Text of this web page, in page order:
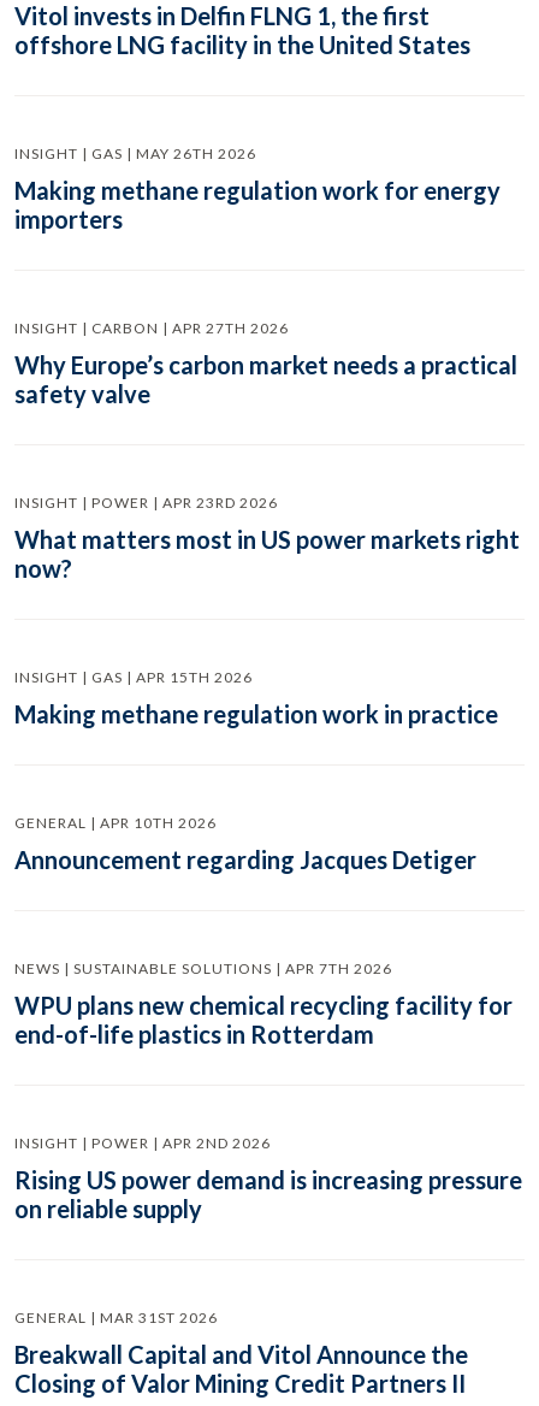
Vitol invests in Delfin FLNG 1, the first
offshore LNG facility in the United States
INSIGHT | GAS | MAY 26TH 2026
Making methane regulation work for energy
importers
INSIGHT | CARBON | APR 27TH 2026
Why Europe’s carbon market needs a practical
safety valve
INSIGHT | POWER | APR 23RD 2026
What matters most in US power markets right
now?
INSIGHT | GAS | APR 15TH 2026
Making methane regulation work in practice
GENERAL | APR 10TH 2026
Announcement regarding Jacques Detiger
NEWS | SUSTAINABLE SOLUTIONS | APR 7TH 2026
WPU plans new chemical recycling facility for
end-of-life plastics in Rotterdam
INSIGHT | POWER | APR 2ND 2026
Rising US power demand is increasing pressure
on reliable supply
GENERAL | MAR 31ST 2026
Breakwall Capital and Vitol Announce the
Closing of Valor Mining Credit Partners II